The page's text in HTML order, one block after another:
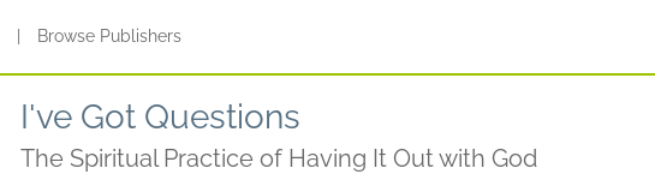
Browse Publishers
I've Got Questions
The Spiritual Practice of Having It Out with God